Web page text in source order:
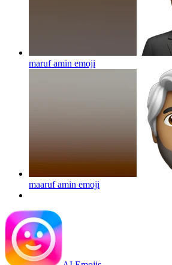
maruf amin emoji
maaruf amin emoji